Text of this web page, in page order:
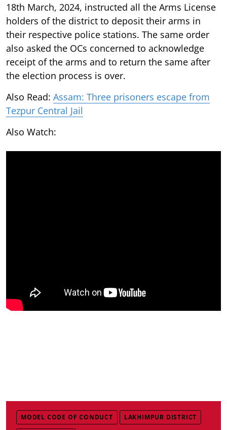
18th March, 2024, instructed all the Arms License
holders of the district to deposit their arms in
their respective police stations. The same order
also asked the OCs concerned to acknowledge
receipt of the arms and to return the same after
the election process is over.
Also Read: Assam: Three prisoners escape from
Tezpur Central Jail
Also Watch:
MODEL CODE OF CONDUCT LAKHIMPUR DISTRICT